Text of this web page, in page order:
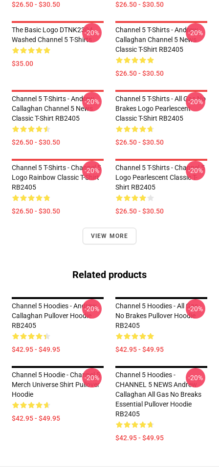
$26.50 - $30.50 $26.50 - $30.50
The Basic Logo DTNK2304
Washed Channel 5 T-Shirts
$35.00
-20%
Channel 5 T-Shirts - Andrew
Callaghan Channel 5 News
Classic T-Shirt RB2405
$26.50 - $30.50
-20%
Channel 5 T-Shirts - Andrew
Callaghan Channel 5 News
Classic T-Shirt RB2405
$26.50 - $30.50
-20%
Channel 5 T-Shirts - All Gas No
Brakes Logo Pearlescent
Classic T-Shirt RB2405
$26.50 - $30.50
-20%
Channel 5 T-Shirts - Channel 5
Logo Rainbow Classic T-Shirt
RB2405
$26.50 - $30.50
-20%
Channel 5 T-Shirts - Channel 5
Logo Pearlescent Classic T-
Shirt RB2405
$26.50 - $30.50
-20%
VIEW MORE
Related products
Channel 5 Hoodies - Andrew
Callaghan Pullover Hoodie
RB2405
$42.95 - $49.95
-20%
Channel 5 Hoodies - All Gas
No Brakes Pullover Hoodie
RB2405
$42.95 - $49.95
-20%
Channel 5 Hoodie - Channel 5
Merch Universe Shirt Pullover
Hoodie
$42.95 - $49.95
-20%
Channel 5 Hoodies -
CHANNEL 5 NEWS Andrew
Callaghan All Gas No Breaks
Essential Pullover Hoodie
RB2405
$42.95 - $49.95
-20%